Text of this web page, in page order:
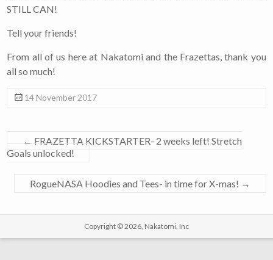
STILL CAN!
Tell your friends!
From all of us here at Nakatomi and the Frazettas, thank you
all so much!
14 November 2017
← FRAZETTA KICKSTARTER- 2 weeks left! Stretch
Goals unlocked!
RogueNASA Hoodies and Tees- in time for X-mas! →
Copyright © 2026, Nakatomi, Inc